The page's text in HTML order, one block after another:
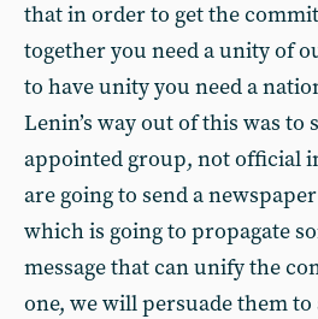
that in order to get the
together you need a unity of
to have unity you need a
Lenin’s way out of this was to
appointed group, not official
are going to send a
which is going to propagate
message that can unify the
one, we will persuade them